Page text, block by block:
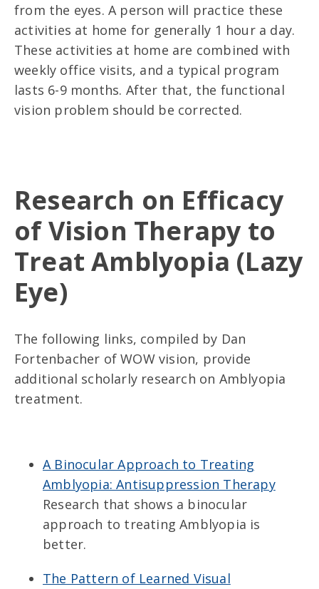
from the eyes. A person will practice these
activities at home for generally 1 hour a day.
These activities at home are combined with
weekly office visits, and a typical program
lasts 6-9 months. After that, the functional
vision problem should be corrected.
Research on Efficacy
of Vision Therapy to
Treat Amblyopia (Lazy
Eye)
The following links, compiled by Dan
Fortenbacher of WOW vision, provide
additional scholarly research on Amblyopia
treatment.
A Binocular Approach to Treating
Amblyopia: Antisuppression Therapy
Research that shows a binocular
approach to treating Amblyopia is
better.
The Pattern of Learned Visual